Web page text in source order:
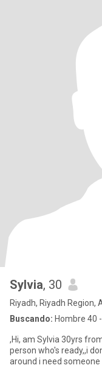
Sylvia, 30
Riyadh, Riyadh Region,
Buscando: Hombre 40
,Hi, am Sylvia 30yrs
person who's ready,,i
around i need